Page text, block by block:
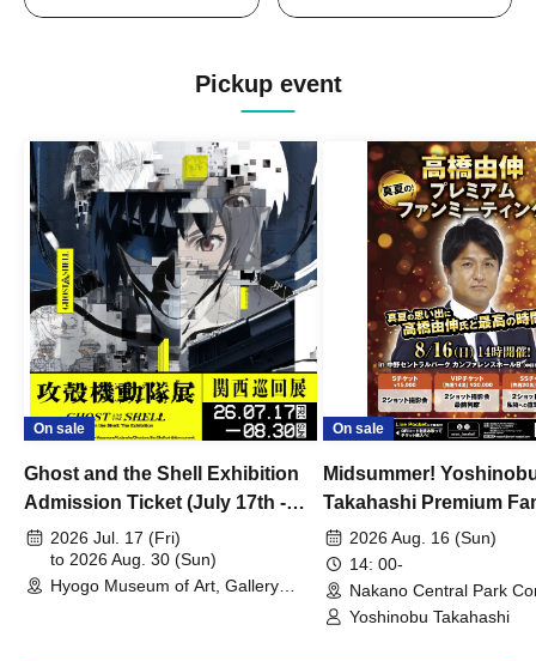
Pickup event
On sale
Ghost and the Shell Exhibition
Admission Ticket (July 17th -
August 30th, 2026)
2026 Jul. 17 (Fri)
to 2026 Aug. 30 (Sun)
Hyogo Museum of Art, Gallery
On sale
Midsummer!
Takahashi Premium
2026 Aug. 16 (Sun)
14: 00-
Nakano Central Park
Hall B (Tokyo)
Yoshinobu Takahashi